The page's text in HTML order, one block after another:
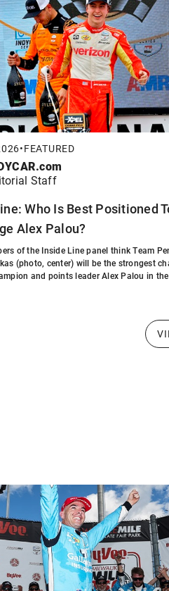
•FEATURED
Staff
Who Is Best Positioned
Alex Palou?
of the Inside Line panel think Team
(photo, center) will be the strongest
and points leader Alex Palou in